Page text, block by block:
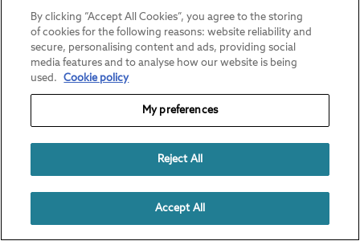
Touring caravan parks
Popular campsites for touring caravanners
By clicking “Accept All Cookies”, you agree to the storing
of cookies for the following reasons: website reliability and
secure, personalising content and ads, providing social
media features and to analyse how our website is being
used.
Cookie policy
My preferences
Reject All
Accept All